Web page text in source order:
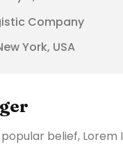
Company
York, USA
belief, Lorem